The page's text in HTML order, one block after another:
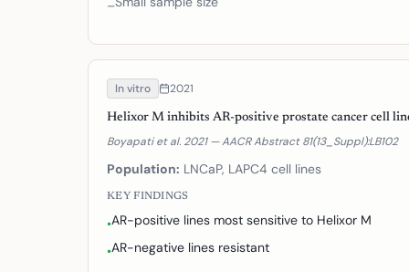
–
In vitro 2021
Helixor M inhibits AR-positive prostate cancer cell
Boyapati et al. 2021 — AACR Abstract 81(13_Suppl):LB102
Population: LNCaP, LAPC4 cell lines
KEY FINDINGS
•AR-positive lines most sensitive to Helixor M
•AR-negative lines resistant